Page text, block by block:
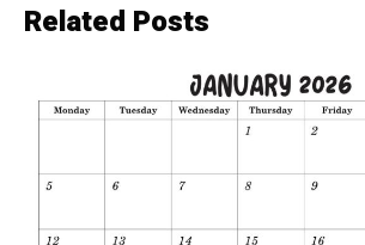
Related Posts